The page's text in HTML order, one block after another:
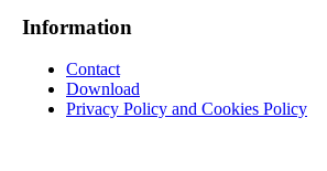
Information
Contact
Download
Privacy Policy and Cookies Policy